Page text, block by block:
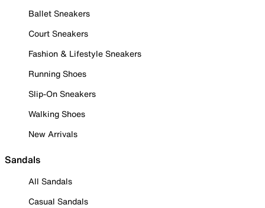
Ballet Sneakers
Court Sneakers
Fashion & Lifestyle Sneakers
Running Shoes
Slip-On Sneakers
Walking Shoes
New Arrivals
Sandals
All Sandals
Casual Sandals